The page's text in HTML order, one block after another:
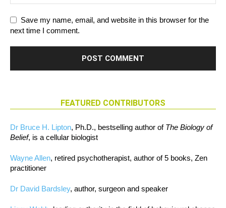
Save my name, email, and website in this browser for the
next time I comment.
FEATURED CONTRIBUTORS
Dr Bruce H. Lipton, Ph.D., bestselling author of The Biology of
Belief, is a cellular biologist
Wayne Allen, retired psychotherapist, author of 5 books, Zen
practitioner
Dr David Bardsley, author, surgeon and speaker